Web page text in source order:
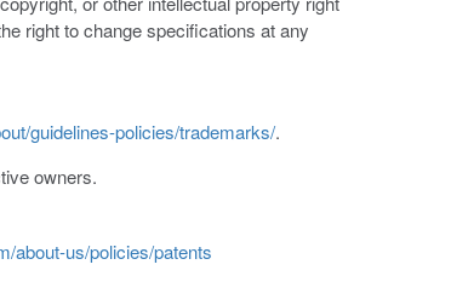
right to change specifications at any
guidelines-policies/trademarks/.
owners.
about-us/policies/patents